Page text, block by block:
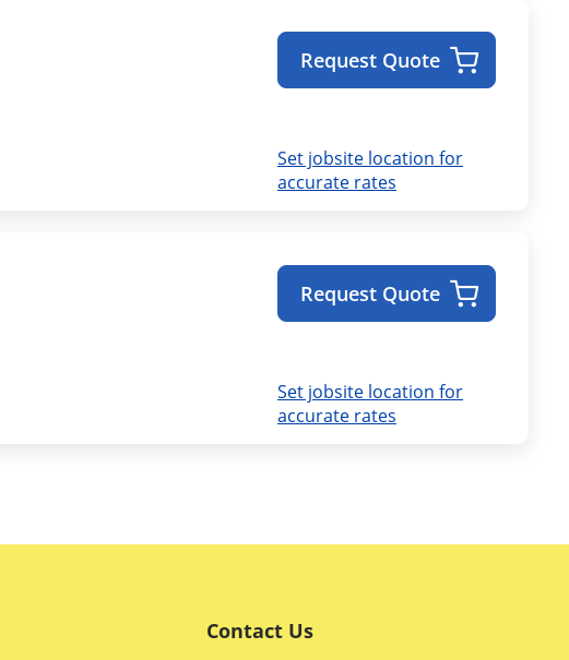
Set jobsite location for
accurate rates
Request Quote
Set jobsite location for
accurate rates
Request Quote
Contact Us